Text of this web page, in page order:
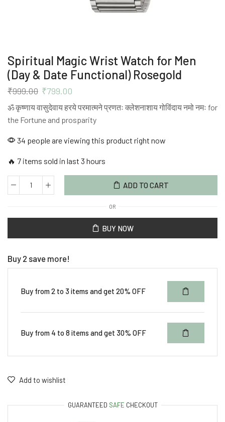
Spiritual Magic Wrist Watch for Men
(Day & Date Functional) Rosegold
₹999.00 ₹799.00
ॐ कृष्णाय वासुदेवाय हरये परमात्मने प्रणतः क्लेशनाशाय गोविंदाय नमो नमः for
the Fortune and prosparity
34 people are viewing this product right now
🔥 7 items sold in last 3 hours
ADD TO CART
OR
BUY NOW
Buy 2 save more!
Buy from 2 to 3 items and get 20% OFF
Buy from 4 to 8 items and get 30% OFF
Add to wishlist
GUARANTEED SAFE CHECKOUT